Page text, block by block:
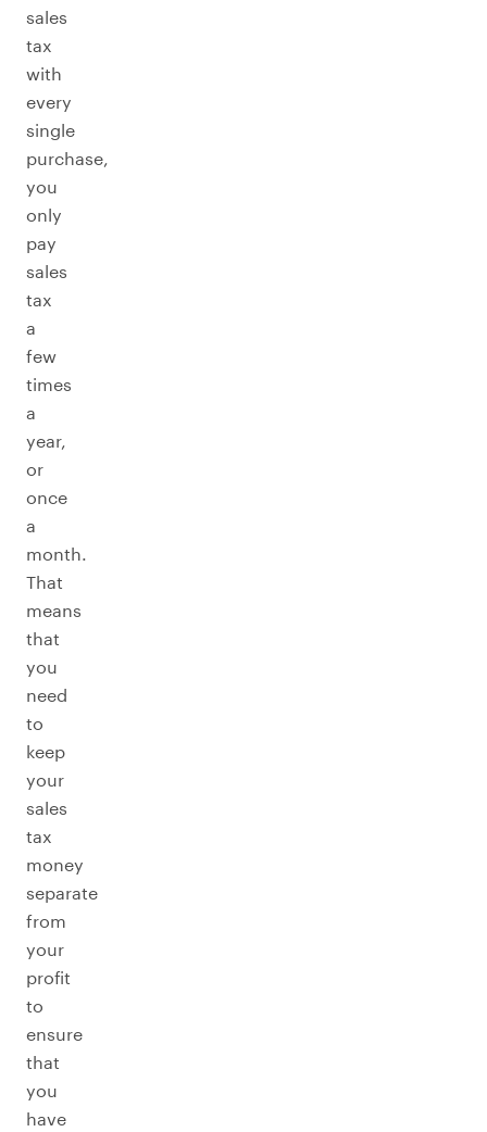
sales
tax
with
every
single
purchase,
you
only
pay
sales
tax
a
few
times
a
year,
or
once
a
month.
That
means
that
you
need
to
keep
your
sales
tax
money
separate
from
your
profit
to
ensure
that
you
have